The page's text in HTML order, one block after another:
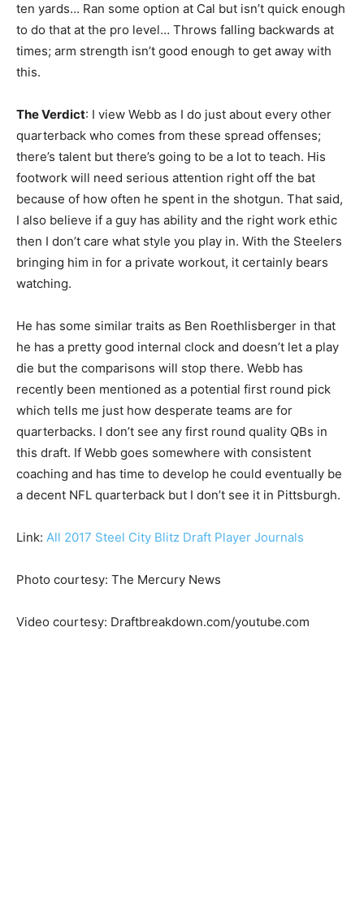
ten yards… Ran some option at Cal but isn’t quick enough
to do that at the pro level… Throws falling backwards at
times; arm strength isn’t good enough to get away with
this.
The Verdict: I view Webb as I do just about every other
quarterback who comes from these spread offenses;
there’s talent but there’s going to be a lot to teach. His
footwork will need serious attention right off the bat
because of how often he spent in the shotgun. That said,
I also believe if a guy has ability and the right work ethic
then I don’t care what style you play in. With the Steelers
bringing him in for a private workout, it certainly bears
watching.
He has some similar traits as Ben Roethlisberger in that
he has a pretty good internal clock and doesn’t let a play
die but the comparisons will stop there. Webb has
recently been mentioned as a potential first round pick
which tells me just how desperate teams are for
quarterbacks. I don’t see any first round quality QBs in
this draft. If Webb goes somewhere with consistent
coaching and has time to develop he could eventually be
a decent NFL quarterback but I don’t see it in Pittsburgh.
Link: All 2017 Steel City Blitz Draft Player Journals
Photo courtesy: The Mercury News
Video courtesy: Draftbreakdown.com/youtube.com